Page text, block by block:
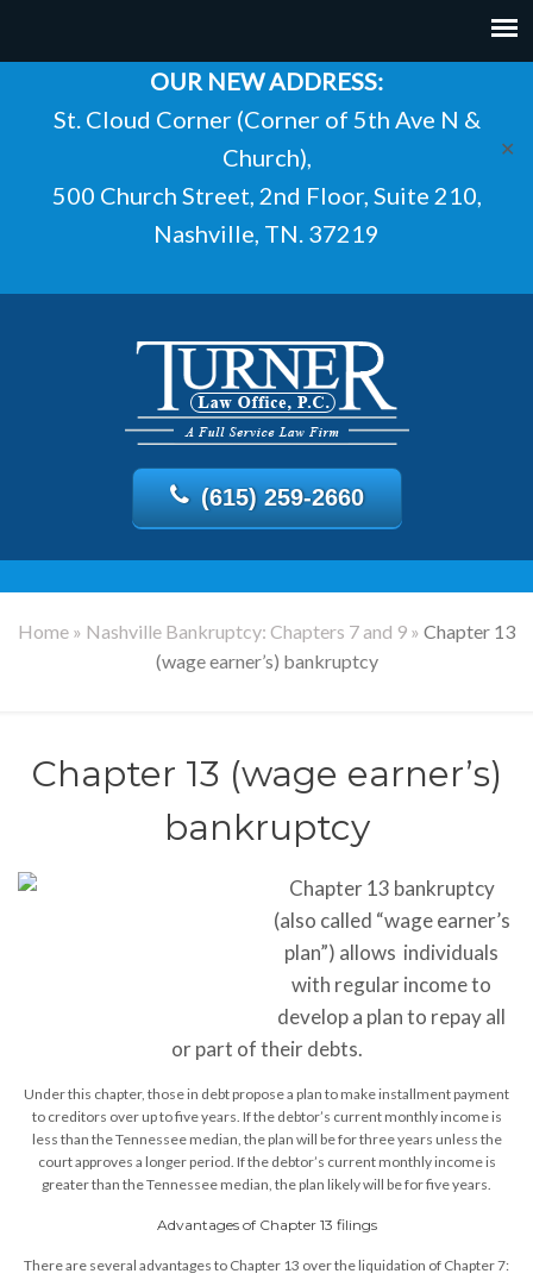
OUR NEW ADDRESS:
St. Cloud Corner (Corner of 5th Ave N &
Church),
500 Church Street, 2nd Floor, Suite 210,
Nashville, TN. 37219
✕
(615) 259-2660
Home » Nashville Bankruptcy: Chapters 7 and 9 » Chapter 13
(wage earner’s) bankruptcy
Chapter 13 (wage earner’s)
bankruptcy
Chapter 13 bankruptcy
(also called “wage earner’s
plan”) allows individuals
with regular income to
develop a plan to repay all
or part of their debts.
Under this chapter, those in debt propose a plan to make installment payment
to creditors over up to five years. If the debtor’s current monthly income is
less than the Tennessee median, the plan will be for three years unless the
court approves a longer period. If the debtor’s current monthly income is
greater than the Tennessee median, the plan likely will be for five years.
Advantages of Chapter 13 filings
There are several advantages to Chapter 13 over the liquidation of Chapter 7: